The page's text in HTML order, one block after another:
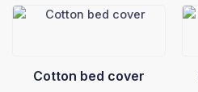
Cotton bed cover